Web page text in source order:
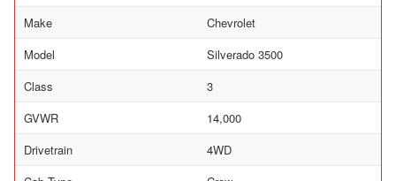
Make
Chevrolet
Model
Silverado 3500
Class
3
GVWR
14,000
Drivetrain
4WD